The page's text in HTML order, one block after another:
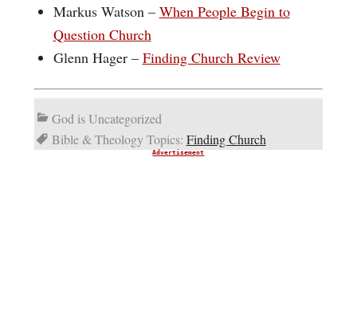
Markus Watson – When People Begin to
Question Church
Glenn Hager – Finding Church Review
God is Uncategorized
Bible & Theology Topics: Finding Church
Advertisement